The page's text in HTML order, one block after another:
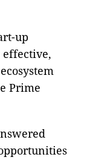
up
effective,
Prime